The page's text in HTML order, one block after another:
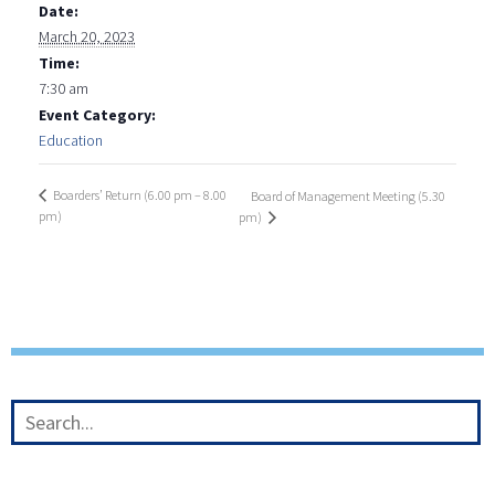
Date:
March 20, 2023
Time:
7:30 am
Event Category:
Education
Boarders’ Return (6.00 pm – 8.00
pm)
Board of Management Meeting (5.30
pm)